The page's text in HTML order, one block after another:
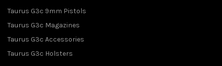
Taurus G3c 9mm Pistols
Taurus G3c Magazines
Taurus G3c Accessories
Taurus G3c Holsters